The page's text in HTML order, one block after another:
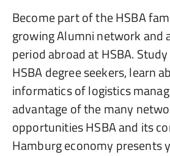
Become part of the HSBA
growing Alumni network and
period abroad at HSBA.
HSBA degree seekers, learn
informatics of logistics
advantage of the many
opportunities HSBA and its
Hamburg economy presents